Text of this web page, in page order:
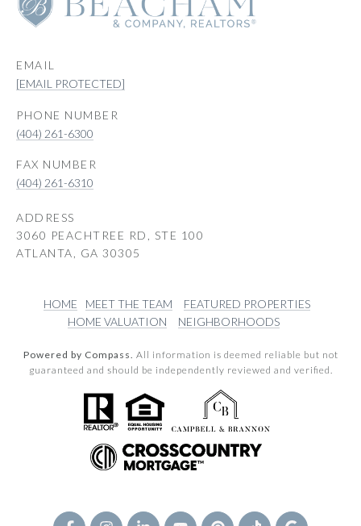
EMAIL
[EMAIL PROTECTED]
PHONE NUMBER
(404) 261-6300
(404) 261-6310
ADDRESS
3060 PEACHTREE RD, STE 100
ATLANTA, GA 30305
HOME MEET THE TEAM
FEATURED PROPERTIES
HOME VALUATION
NEIGHBORHOODS
Powered by Compass. All information is deemed reliable but not
guaranteed and should be independently reviewed and verified.